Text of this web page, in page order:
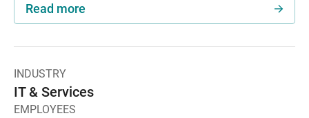
Read more
INDUSTRY
IT & Services
EMPLOYEES